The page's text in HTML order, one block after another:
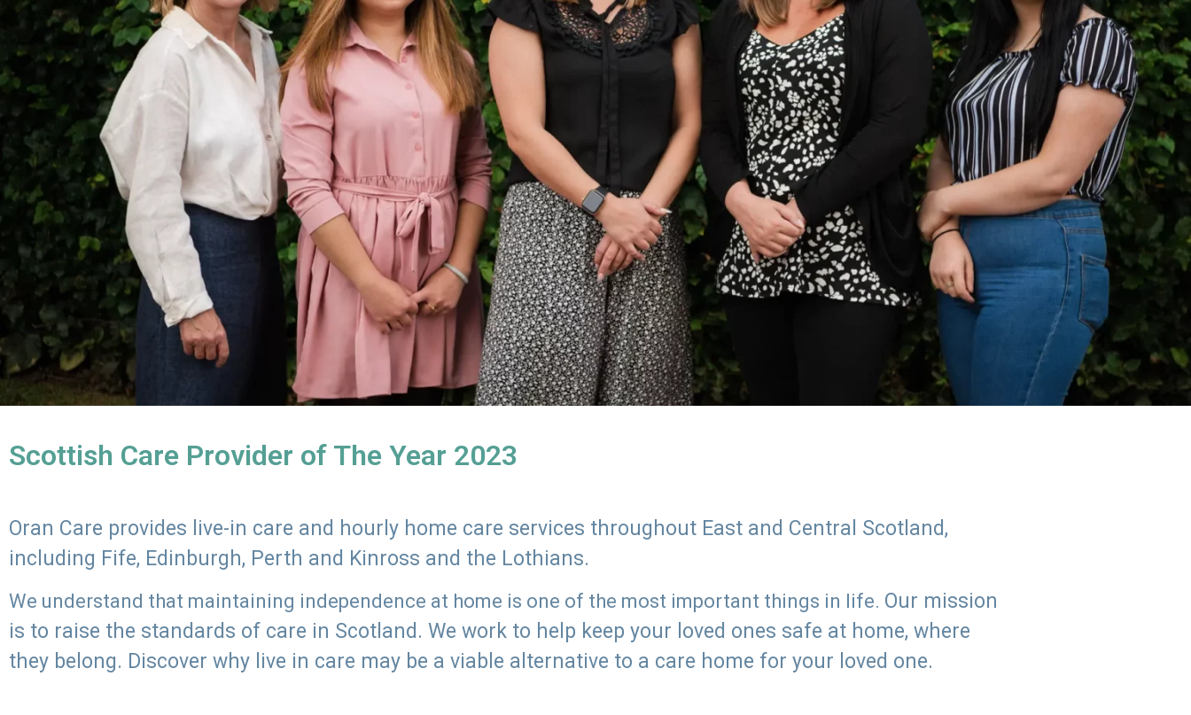
Scottish Care Provider of The Year 2023
Oran Care provides live-in care and hourly home care services throughout East and Central Scotland,
including Fife, Edinburgh, Perth and Kinross and the Lothians.
We understand that maintaining independence at home is one of the most important things in life. Our mission
is to raise the standards of care in Scotland. We work to help keep your loved ones safe at home, where
they belong. Discover why live in care may be a viable alternative to a care home for your loved one.